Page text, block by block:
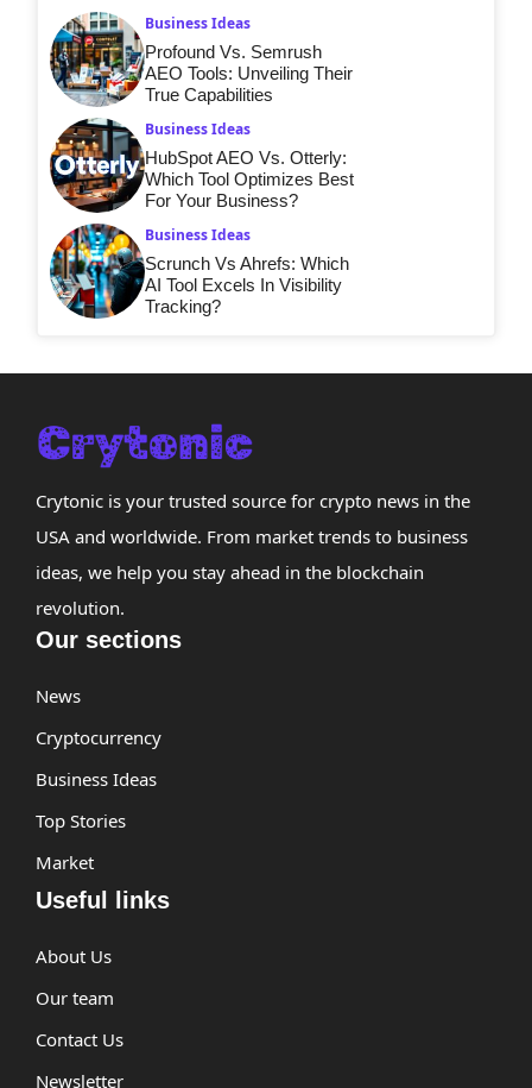
Business Ideas
Profound Vs. Semrush
AEO Tools: Unveiling Their
True Capabilities
Business Ideas
HubSpot AEO Vs. Otterly:
Which Tool Optimizes Best
For Your Business?
Business Ideas
Scrunch Vs Ahrefs: Which
AI Tool Excels In Visibility
Tracking?
Crytonic is your trusted source for crypto news in the
USA and worldwide. From market trends to business
ideas, we help you stay ahead in the blockchain
revolution.
Our sections
News
Cryptocurrency
Business Ideas
Top Stories
Market
Useful links
About Us
Our team
Contact Us
Newsletter